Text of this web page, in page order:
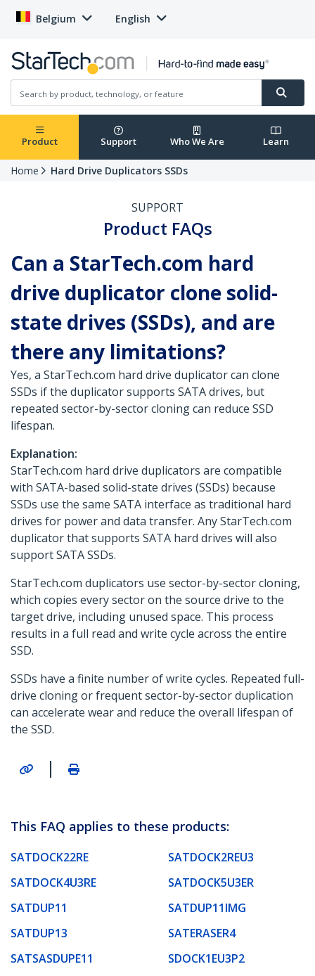
Belgium English
Product Support Who We Are Learn
Home Hard Drive Duplicators SSDs
SUPPORT
Product FAQs
Can a StarTech.com hard
drive duplicator clone solid-
state drives (SSDs), and are
there any limitations?
Yes, a StarTech.com hard drive duplicator can clone
SSDs if the duplicator supports SATA drives, but
repeated sector-by-sector cloning can reduce SSD
lifespan.
Explanation:
StarTech.com hard drive duplicators are compatible
with SATA-based solid-state drives (SSDs) because
SSDs use the same SATA interface as traditional hard
drives for power and data transfer. Any StarTech.com
duplicator that supports SATA hard drives will also
support SATA SSDs.
StarTech.com duplicators use sector-by-sector cloning,
which copies every sector on the source drive to the
target drive, including unused space. This process
results in a full read and write cycle across the entire
SSD.
SSDs have a finite number of write cycles. Repeated full-
drive cloning or frequent sector-by-sector duplication
can accelerate wear and reduce the overall lifespan of
the SSD.
|
This FAQ applies to these products:
SATDOCK22RE
SATDOCK2REU3
SATDOCK4U3RE
SATDOCK5U3ER
SATDUP11
SATDUP11IMG
SATDUP13
SATERASER4
SATSASDUPE11
SDOCK1EU3P2